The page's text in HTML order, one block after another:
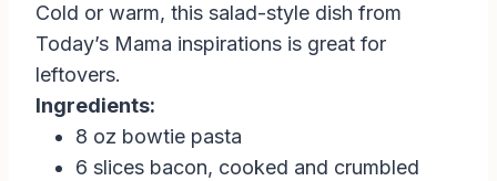
Cold or warm, this salad-style dish from
Today’s Mama inspirations is great for
leftovers.
Ingredients:
8 oz bowtie pasta
6 slices bacon, cooked and crumbled